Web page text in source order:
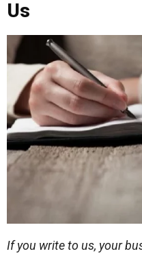
Us
If you write to us, your